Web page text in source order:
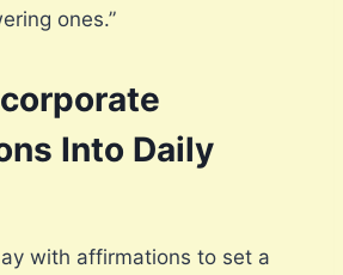
ones.”
Into Daily
with affirmations to set a